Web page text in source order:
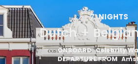
7 NIGHTS
Dutch +
ONBOARD Celebrity
DEPARTURE FROM